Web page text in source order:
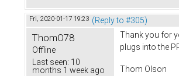
Fri, 2020-01-17 19:23 (Reply to #305)
ThomO78
Offline
Last seen: 10
months 1 week ago
Thank you for
plugs into the
Thom Olson